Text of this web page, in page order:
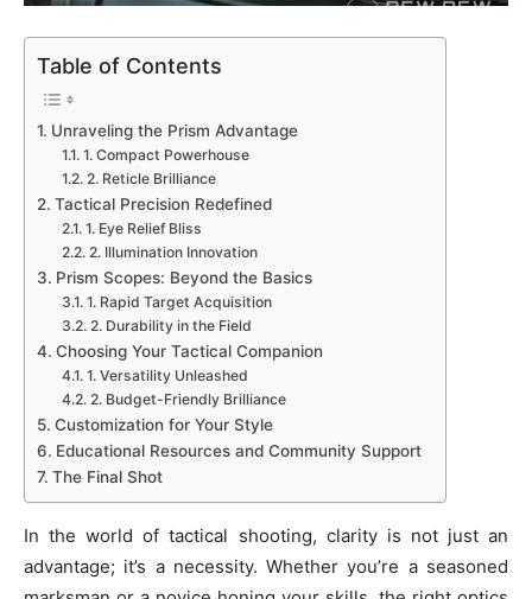
Table of Contents
Unraveling the Prism Advantage
1. Compact Powerhouse
2. Reticle Brilliance
Tactical Precision Redefined
1. Eye Relief Bliss
2. Illumination Innovation
Prism Scopes: Beyond the Basics
1. Rapid Target Acquisition
2. Durability in the Field
Choosing Your Tactical Companion
1. Versatility Unleashed
2. Budget-Friendly Brilliance
Customization for Your Style
Educational Resources and Community Support
The Final Shot
In the world of tactical shooting, clarity is not just an
advantage; it’s a necessity. Whether you’re a seasoned